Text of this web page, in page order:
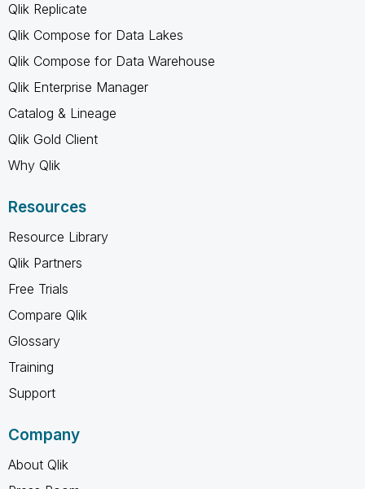
Qlik Replicate
Qlik Compose for Data Lakes
Qlik Compose for Data Warehouse
Qlik Enterprise Manager
Catalog & Lineage
Qlik Gold Client
Why Qlik
Resources
Resource Library
Qlik Partners
Free Trials
Compare Qlik
Glossary
Training
Support
Company
About Qlik